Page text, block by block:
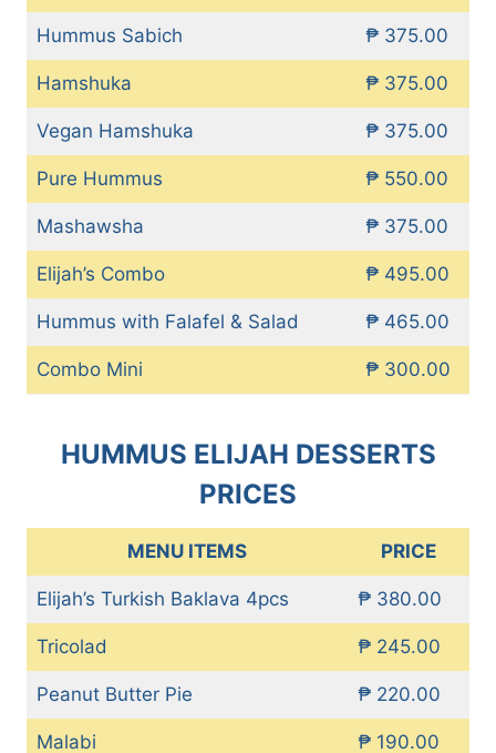
Hummus Sabich ₱ 375.00
Hamshuka ₱ 375.00
Vegan Hamshuka ₱ 375.00
Pure Hummus ₱ 550.00
Mashawsha ₱ 375.00
Elijah’s Combo ₱ 495.00
Hummus with Falafel & Salad ₱ 465.00
Combo Mini ₱ 300.00
HUMMUS ELIJAH DESSERTS
PRICES
MENU ITEMS PRICE
Elijah’s Turkish Baklava 4pcs ₱ 380.00
Tricolad ₱ 245.00
Peanut Butter Pie ₱ 220.00
Malabi ₱ 190.00